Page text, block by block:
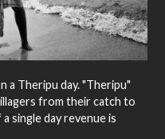
a Theripu day. "Theripu"
from their catch to
single day revenue is